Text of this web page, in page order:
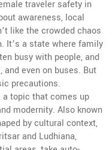
traveler safety in
awareness, local
like the crowded chaos
It’s a state where family
busy with people, and
even on buses. But
precautions.
a topic that comes up
modernity. Also known
by cultural context,
and Ludhiana,